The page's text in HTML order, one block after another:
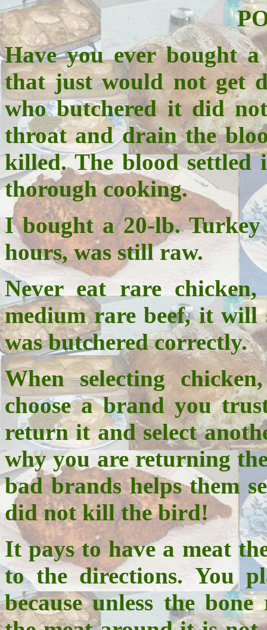
Have you ever bought
that just would not get
who butchered it did
throat and drain the
killed. The blood settled
thorough cooking.
I bought a 20-lb.
hours, was still raw.
Never eat rare
medium rare beef, it
was butchered correctly.
When selecting
choose a brand you
return it and select
why you are returning
bad brands helps them
did not kill the bird!
It pays to have a meat
to the directions. You
because unless the